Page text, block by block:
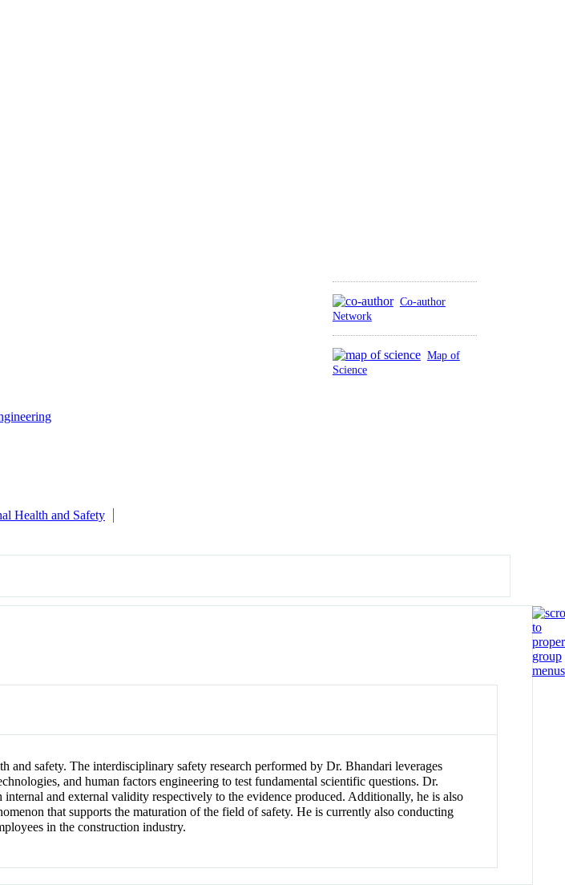
Co-author
Network
Map of
Science
Health and Safety
and safety. The interdisciplinary safety research performed by Dr. Bhandari leverages
and human factors engineering to test fundamental scientific questions. Dr.
and external validity respectively to the evidence produced. Additionally, he is also
that supports the maturation of the field of safety. He is currently also conducting
in the construction industry.